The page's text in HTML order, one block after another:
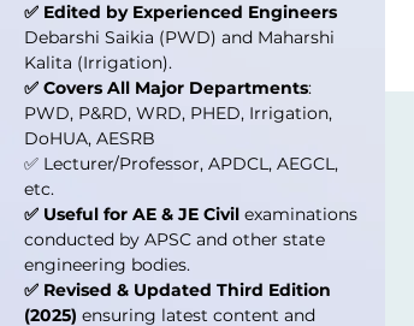
✅ Edited by Experienced Engineers
Debarshi Saikia (PWD) and Maharshi
Kalita (Irrigation).
✅ Covers All Major Departments:
PWD, P&RD, WRD, PHED, Irrigation,
DoHUA, AESRB
✅ Lecturer/Professor, APDCL, AEGCL,
etc.
✅ Useful for AE & JE Civil examinations
conducted by APSC and other state
engineering bodies.
✅ Revised & Updated Third Edition
(2025) ensuring latest content and